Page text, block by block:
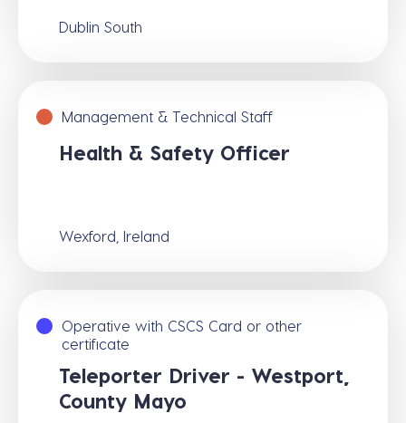
Dublin South
Management & Technical Staff
Health & Safety Officer
Wexford, Ireland
Operative with CSCS Card or other
certificate
Teleporter Driver - Westport,
County Mayo